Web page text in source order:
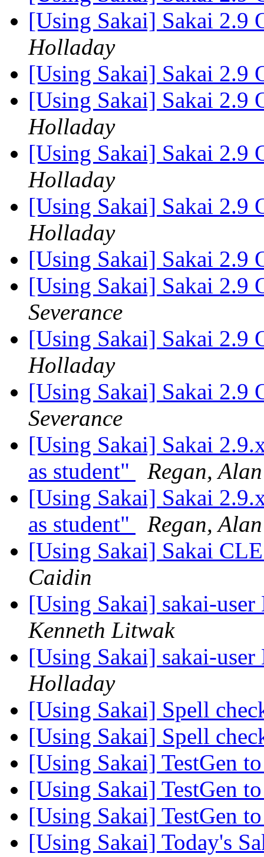
[Using Sakai] Sakai 2.9
Holladay
[Using Sakai] Sakai 2.9
[Using Sakai] Sakai 2.9
Holladay
[Using Sakai] Sakai 2.9
Holladay
[Using Sakai] Sakai 2.9
Holladay
[Using Sakai] Sakai 2.9
[Using Sakai] Sakai 2.9
Severance
[Using Sakai] Sakai 2.9
Holladay
[Using Sakai] Sakai 2.9
Severance
[Using Sakai] Sakai
as student"
Regan, Alan
[Using Sakai] Sakai
as student"
Regan, Alan
[Using Sakai] Sakai
Caidin
[Using Sakai] sakai-
Kenneth Litwak
[Using Sakai] sakai-
Holladay
[Using Sakai] Spell
[Using Sakai] Spell
[Using Sakai] TestGen
[Using Sakai] TestGen
[Using Sakai] TestGen
[Using Sakai] Today's